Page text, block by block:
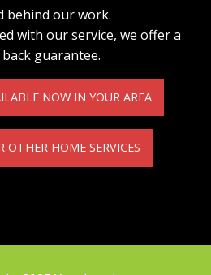
behind our work.
with our service, we offer a
guarantee.
NOW IN YOUR AREA
OTHER HOME SERVICES